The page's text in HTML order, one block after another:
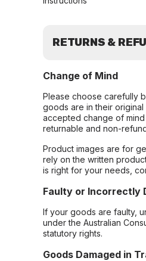
RETURNS &
Change of Mind
Please choose carefully
goods are in their
accepted change of
returnable and non-
Product images are for
rely on the written
is right for your needs,
Faulty or Incorrectly
If your goods are faulty,
under the Australian
statutory rights.
Goods Damaged in